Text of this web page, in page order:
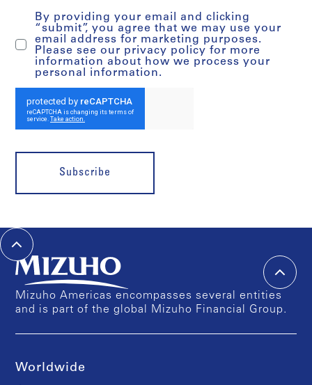
By providing your email and clicking
“submit”, you agree that we may use your
email address for marketing purposes.
Please see our privacy policy for more
information about how we process your
personal information.
Subscribe
Mizuho Americas encompasses several entities
and is part of the global Mizuho Financial Group.
Worldwide